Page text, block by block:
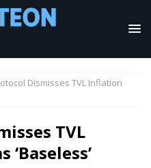
Dismisses TVL Inflation
TVL